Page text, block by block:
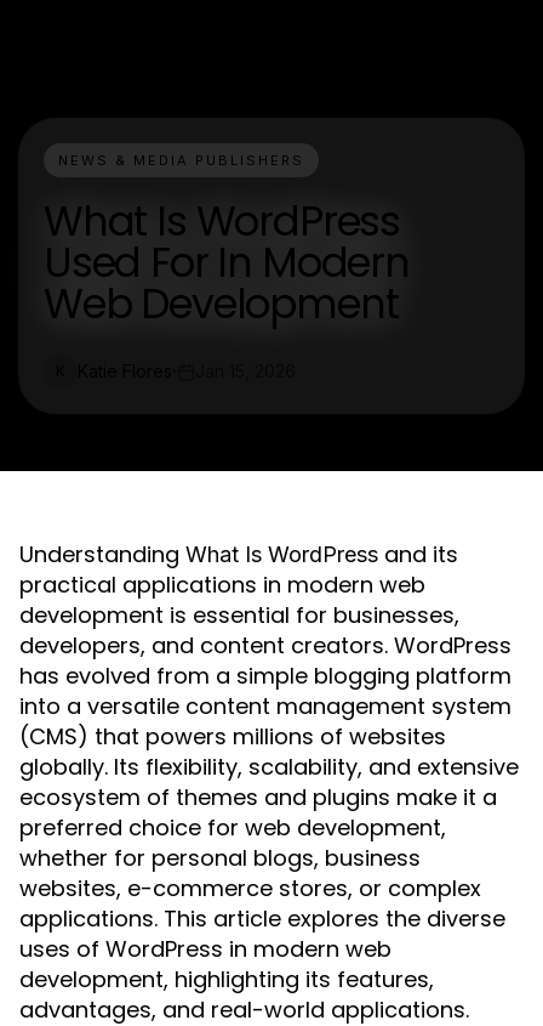
NEWS & MEDIA PUBLISHERS
What Is WordPress
Used For In Modern
Web Development
Understanding What Is WordPress and its
practical applications in modern web
development is essential for businesses,
developers, and content creators. WordPress
has evolved from a simple blogging platform
into a versatile content management system
(CMS) that powers millions of websites
globally. Its flexibility, scalability, and extensive
ecosystem of themes and plugins make it a
preferred choice for web development,
whether for personal blogs, business
websites, e-commerce stores, or complex
applications. This article explores the diverse
uses of WordPress in modern web
development, highlighting its features,
advantages, and real-world applications.